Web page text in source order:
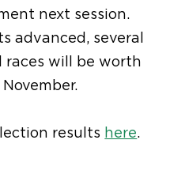
next session.
advanced, several
races will be worth
results here.